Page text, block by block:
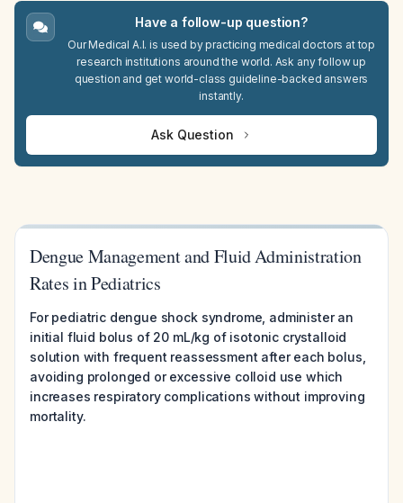
Have a follow-up question?
Our Medical A.I. is used by practicing medical doctors at top
research institutions around the world. Ask any follow up
question and get world-class guideline-backed answers
instantly.
Ask Question
Dengue Management and Fluid Administration
Rates in Pediatrics
For pediatric dengue shock syndrome, administer an
initial fluid bolus of 20 mL/kg of isotonic crystalloid
solution with frequent reassessment after each bolus,
avoiding prolonged or excessive colloid use which
increases respiratory complications without improving
mortality.